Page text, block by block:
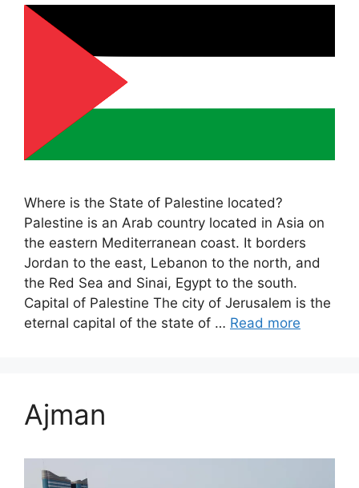
Where is the State of Palestine located?
Palestine is an Arab country located in Asia on
the eastern Mediterranean coast. It borders
Jordan to the east, Lebanon to the north, and
the Red Sea and Sinai, Egypt to the south.
Capital of Palestine The city of Jerusalem is the
eternal capital of the state of … Read more
Ajman